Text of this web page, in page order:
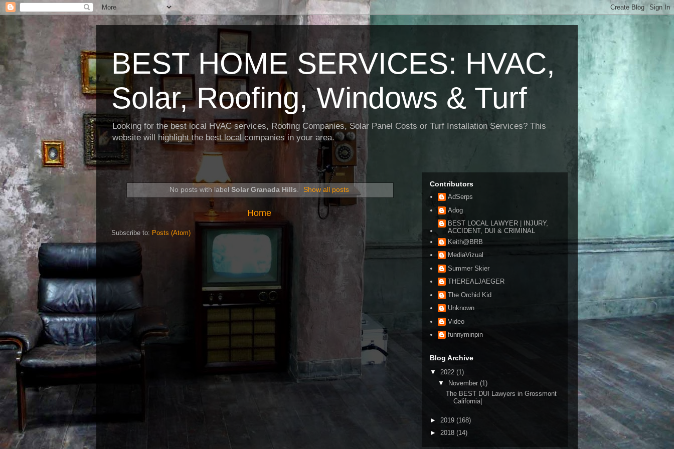
BEST HOME SERVICES: HVAC,
Solar, Roofing, Windows & Turf
Looking for the best local HVAC services, Roofing Companies, Solar Panel Costs or Turf Installation Services? This
website will highlight the best local companies in your area.
No posts with label Solar Granada Hills. Show all posts
Home
Subscribe to: Posts (Atom)
Contributors
AdSerps
Adog
BEST LOCAL LAWYER | INJURY,
ACCIDENT, DUI & CRIMINAL
Keith@BRB
MediaVizual
Summer Skier
THEREALJAEGER
The Orchid Kid
Unknown
Video
funnyminpin
Blog Archive
▼ 2022 (1)
▼ November (1)
The BEST DUI Lawyers in Grossmont
California|
► 2019 (168)
► 2018 (14)